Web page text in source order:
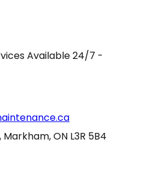
Available 24/7 -
ON L3R 5B4